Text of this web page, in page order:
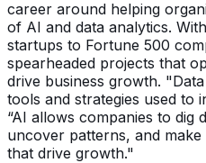
career around helping
of AI and data analytics.
startups to Fortune 500
spearheaded projects that
drive business growth.
tools and strategies used to
“AI allows companies to dig
uncover patterns, and
that drive growth."